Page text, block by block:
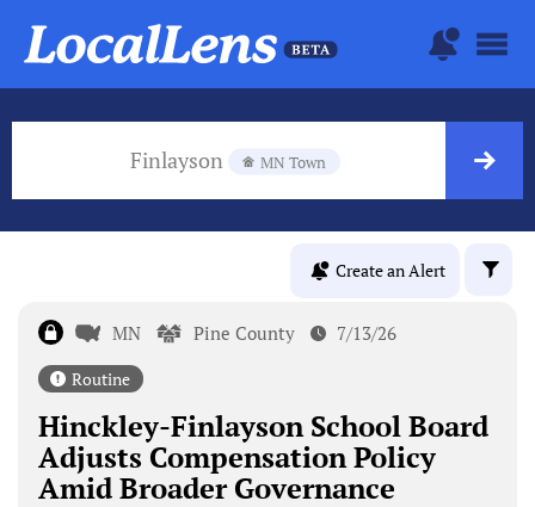
Finlayson MN Town
Create an Alert
MN Pine County 7/13/26
Routine
Hinckley-Finlayson School Board
Adjusts Compensation Policy
Amid Broader Governance